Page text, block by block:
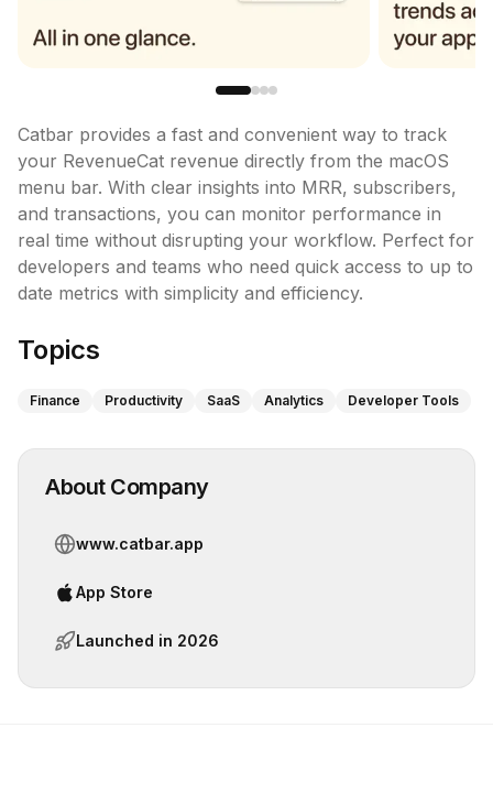
Catbar provides a fast and convenient way to track
your RevenueCat revenue directly from the macOS
menu bar. With clear insights into MRR, subscribers,
and transactions, you can monitor performance in
real time without disrupting your workflow. Perfect for
developers and teams who need quick access to up to
date metrics with simplicity and efficiency.
Topics
Finance Productivity SaaS Analytics Developer Tools
About Company
www.catbar.app
App Store
Launched in 2026